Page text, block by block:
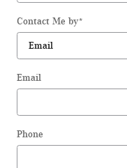
Contact Me by*
Email
Phone